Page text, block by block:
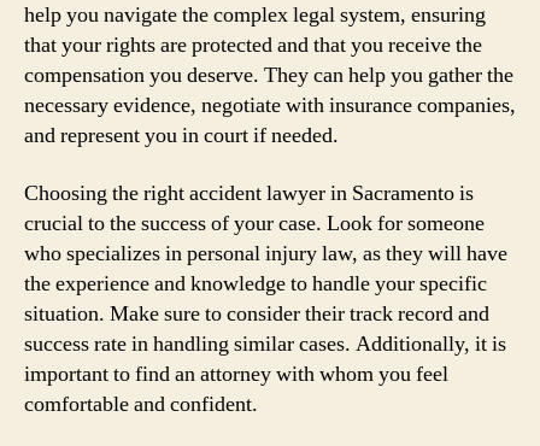
help you navigate the complex legal system, ensuring
that your rights are protected and that you receive the
compensation you deserve. They can help you gather the
necessary evidence, negotiate with insurance companies,
and represent you in court if needed.
Choosing the right accident lawyer in Sacramento is
crucial to the success of your case. Look for someone
who specializes in personal injury law, as they will have
the experience and knowledge to handle your specific
situation. Make sure to consider their track record and
success rate in handling similar cases. Additionally, it is
important to find an attorney with whom you feel
comfortable and confident.